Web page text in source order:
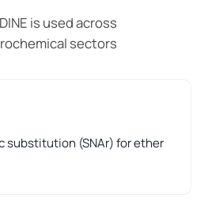
is used across
sectors
substitution (SNAr) for ether